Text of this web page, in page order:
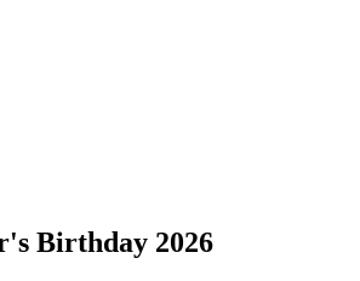
Birthday 2026